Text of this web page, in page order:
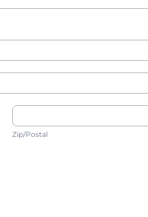
Zip/Postal
Zip/Postal